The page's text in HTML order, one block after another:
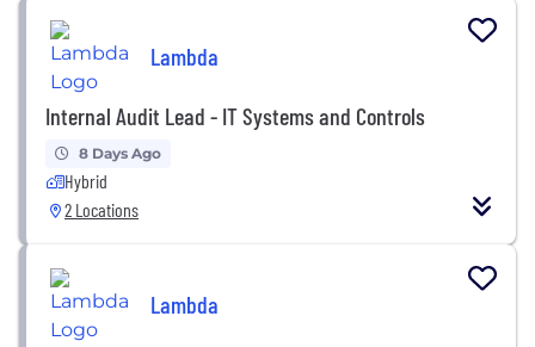
Lambda
Internal Audit Lead - IT Systems and Controls
8 Days Ago
Hybrid
2 Locations
Lambda